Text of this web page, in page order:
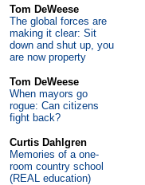
Tom DeWeese
The global forces are
making it clear: Sit
down and shut up, you
are now property
Tom DeWeese
When mayors go
rogue: Can citizens
fight back?
Curtis Dahlgren
Memories of a one-
room country school
(REAL education)